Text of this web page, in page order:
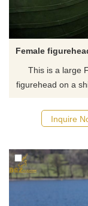
Female
This is a large
figurehead on a
symbols on their
protect them at
of bronze, If
welcome to
Inquire